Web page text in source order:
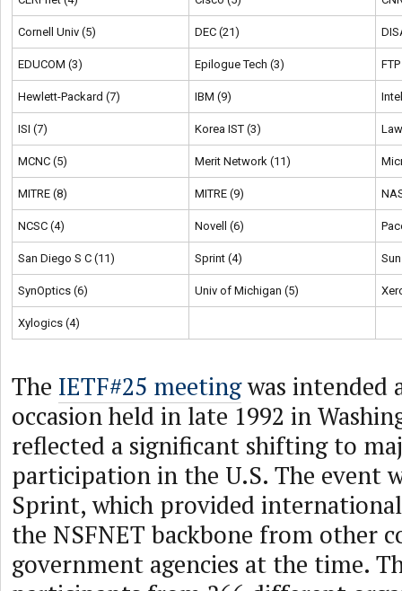
Cornell Univ (5) DEC (21)
EDUCOM (3) Epilogue Tech (3)
Hewlett-Packard (7) IBM (9)
ISI (7) Korea IST (3)
MCNC (5) Merit Network (11)
MITRE (8) MITRE (9)
NCSC (4) Novell (6)
San Diego S C (11) Sprint (4)
SynOptics (6) Univ of Michigan (5)
Xylogics (4)
The IETF#25 meetingwas intended
occasion held in late 1992 in
reflected a significant shifting to
participation in the U.S. The event
Sprint, which provided
the NSFNET backbone from other
government agencies at the time.